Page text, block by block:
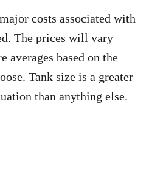
costs associated with
The prices will vary
averages based on the
Tank size is a greater
than anything else.